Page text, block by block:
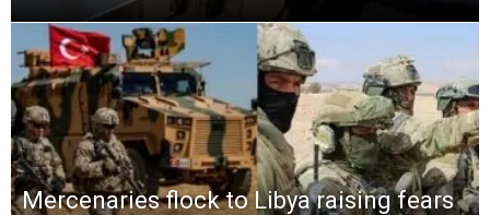
Mercenaries flock to Libya raising fears